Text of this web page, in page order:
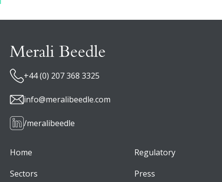
+44 (0) 207 368 3325
info@meralibeedle.com
/meralibeedle
Home
Sectors
Regulatory
Press